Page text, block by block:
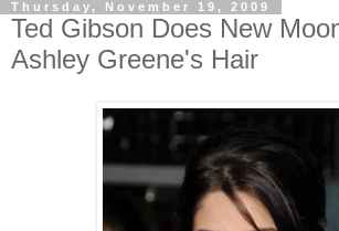
Thursday, November 19, 2009
Ted Gibson Does New
Ashley Greene's Hair